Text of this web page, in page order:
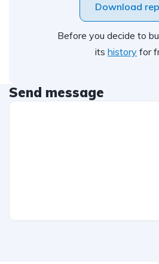
Download
Before you decide to
its history for
Send message